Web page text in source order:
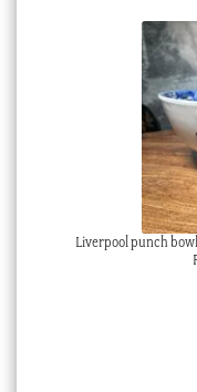
Liverpool punch